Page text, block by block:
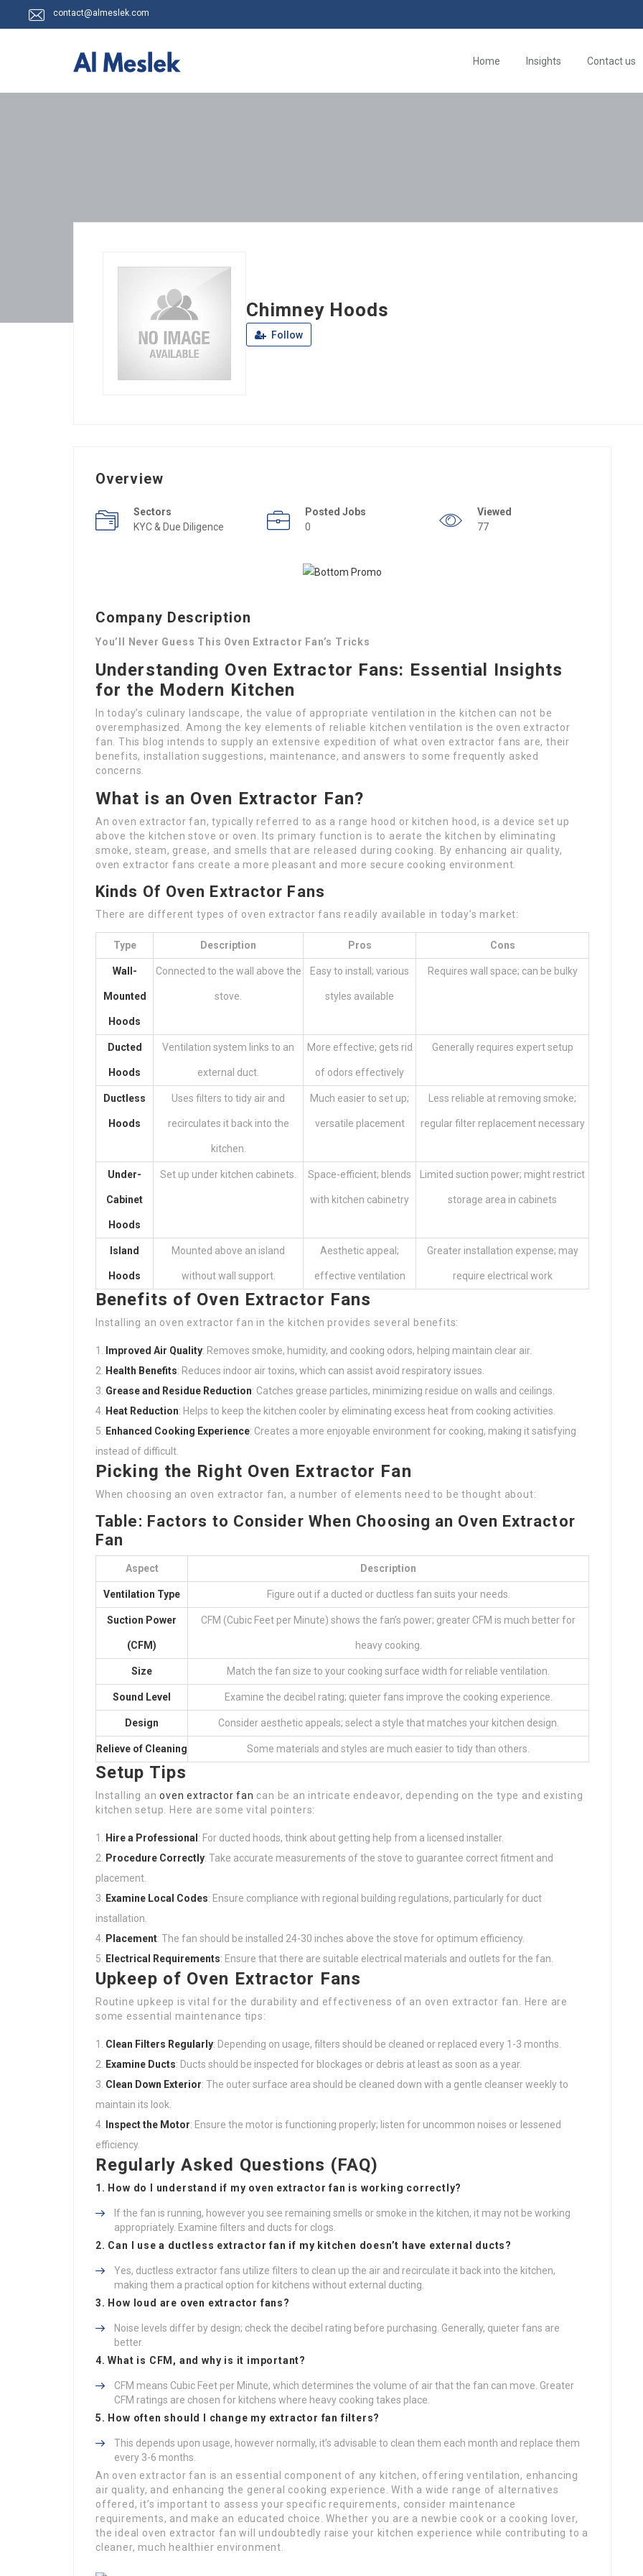
contact@almeslek.com
Home Insights Contact us
Chimney Hoods
Follow
Overview
Sectors
KYC & Due Diligence
Posted Jobs
0
Viewed
77
Company Description
You’ll Never Guess This Oven Extractor Fan’s Tricks
Understanding Oven Extractor Fans: Essential Insights
for the Modern Kitchen
In today’s culinary landscape, the value of appropriate ventilation in the kitchen can not be
overemphasized. Among the key elements of reliable kitchen ventilation is the oven extractor
fan. This blog intends to supply an extensive expedition of what oven extractor fans are, their
benefits, installation suggestions, maintenance, and answers to some frequently asked
concerns.
What is an Oven Extractor Fan?
An oven extractor fan, typically referred to as a range hood or kitchen hood, is a device set up
above the kitchen stove or oven. Its primary function is to aerate the kitchen by eliminating
smoke, steam, grease, and smells that are released during cooking. By enhancing air quality,
oven extractor fans create a more pleasant and more secure cooking environment.
Kinds Of Oven Extractor Fans
There are different types of oven extractor fans readily available in today’s market:
Type Description Pros Cons
Wall-
Mounted
Hoods
Connected to the wall above the
stove.
Easy to install; various
styles available
Requires wall space; can be bulky
Ducted
Hoods
Ventilation system links to an
external duct.
More effective; gets rid
of odors effectively
Generally requires expert setup
Ductless
Hoods
Uses filters to tidy air and
recirculates it back into the
kitchen.
Much easier to set up;
versatile placement
Less reliable at removing smoke;
regular filter replacement necessary
Under-
Cabinet
Hoods
Set up under kitchen cabinets. Space-efficient; blends
with kitchen cabinetry
Limited suction power; might restrict
storage area in cabinets
Island
Hoods
Mounted above an island
without wall support.
Aesthetic appeal;
effective ventilation
Greater installation expense; may
require electrical work
Benefits of Oven Extractor Fans
Installing an oven extractor fan in the kitchen provides several benefits:
Improved Air Quality: Removes smoke, humidity, and cooking odors, helping maintain clear air.
Health Benefits: Reduces indoor air toxins, which can assist avoid respiratory issues.
Grease and Residue Reduction: Catches grease particles, minimizing residue on walls and ceilings.
Heat Reduction: Helps to keep the kitchen cooler by eliminating excess heat from cooking activities.
Enhanced Cooking Experience: Creates a more enjoyable environment for cooking, making it satisfying
instead of difficult.
Picking the Right Oven Extractor Fan
When choosing an oven extractor fan, a number of elements need to be thought about:
Table: Factors to Consider When Choosing an Oven Extractor
Fan
Aspect Description
Ventilation Type Figure out if a ducted or ductless fan suits your needs.
Suction Power
(CFM)
CFM (Cubic Feet per Minute) shows the fan’s power; greater CFM is much better for
heavy cooking.
Size Match the fan size to your cooking surface width for reliable ventilation.
Sound Level Examine the decibel rating; quieter fans improve the cooking experience.
Design Consider aesthetic appeals; select a style that matches your kitchen design.
Relieve of Cleaning Some materials and styles are much easier to tidy than others.
Setup Tips
Installing anoven extractor fan can be an intricate endeavor, depending on the type and existing
kitchen setup. Here are some vital pointers:
Hire a Professional : For ducted hoods, think about getting help from a licensed installer.
Procedure Correctly: Take accurate measurements of the stove to guarantee correct fitment and
placement.
Examine Local Codes: Ensure compliance with regional building regulations, particularly for duct
installation.
Placement: The fan should be installed 24-30 inches above the stove for optimum efficiency.
Electrical Requirements: Ensure that there are suitable electrical materials and outlets for the fan.
Upkeep of Oven Extractor Fans
Routine upkeep is vital for the durability and effectiveness of an oven extractor fan. Here are
some essential maintenance tips:
Clean Filters Regularly: Depending on usage, filters should be cleaned or replaced every 1-3 months.
Examine Ducts: Ducts should be inspected for blockages or debris at least as soon as a year.
Clean Down Exterior: The outer surface area should be cleaned down with a gentle cleanser weekly to
maintain its look.
Inspect the Motor: Ensure the motor is functioning properly; listen for uncommon noises or lessened
efficiency.
Regularly Asked Questions (FAQ)
1. How do I understand if my oven extractor fan is working correctly?
If the fan is running, however you see remaining smells or smoke in the kitchen, it may not be working
appropriately. Examine filters and ducts for clogs.
2. Can I use a ductless extractor fan if my kitchen doesn’t have external ducts?
Yes, ductless extractor fans utilize filters to clean up the air and recirculate it back into the kitchen,
making them a practical option for kitchens without external ducting.
3. How loud are oven extractor fans?
Noise levels differ by design; check the decibel rating before purchasing. Generally, quieter fans are
better.
4. What is CFM, and why is it important?
CFM means Cubic Feet per Minute, which determines the volume of air that the fan can move. Greater
CFM ratings are chosen for kitchens where heavy cooking takes place.
5. How often should I change my extractor fan filters?
This depends upon usage, however normally, it’s advisable to clean them each month and replace them
every 3-6 months.
An oven extractor fan is an essential component of any kitchen, offering ventilation, enhancing
air quality, and enhancing the general cooking experience. With a wide range of alternatives
offered, it’s important to assess your specific requirements, consider maintenance
requirements, and make an educated choice. Whether you are a newbie cook or a cooking lover,
the ideal oven extractor fan will undoubtedly raise your kitchen experience while contributing to a
cleaner, much healthier environment.